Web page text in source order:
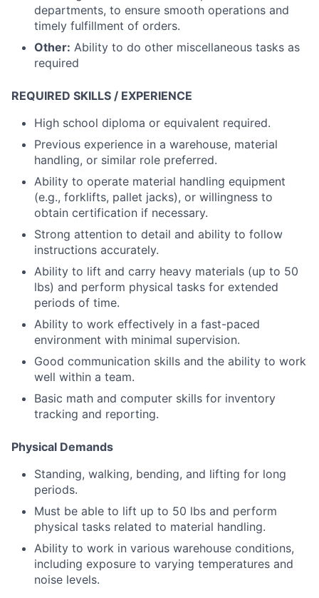
departments, to ensure smooth operations and
timely fulfillment of orders.
Other: Ability to do other miscellaneous tasks as
required
REQUIRED SKILLS / EXPERIENCE
High school diploma or equivalent required.
Previous experience in a warehouse, material
handling, or similar role preferred.
Ability to operate material handling equipment
(e.g., forklifts, pallet jacks), or willingness to
obtain certification if necessary.
Strong attention to detail and ability to follow
instructions accurately.
Ability to lift and carry heavy materials (up to 50
lbs) and perform physical tasks for extended
periods of time.
Ability to work effectively in a fast-paced
environment with minimal supervision.
Good communication skills and the ability to work
well within a team.
Basic math and computer skills for inventory
tracking and reporting.
Physical Demands
Standing, walking, bending, and lifting for long
periods.
Must be able to lift up to 50 lbs and perform
physical tasks related to material handling.
Ability to work in various warehouse conditions,
including exposure to varying temperatures and
noise levels.